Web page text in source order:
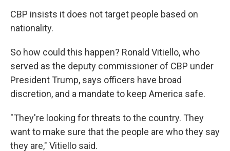
CBP insists it does not target people based on
nationality.
So how could this happen? Ronald Vitiello, who
served as the deputy commissioner of CBP under
President Trump, says officers have broad
discretion, and a mandate to keep America safe.
"They're looking for threats to the country. They
want to make sure that the people are who they say
they are," Vitiello said.